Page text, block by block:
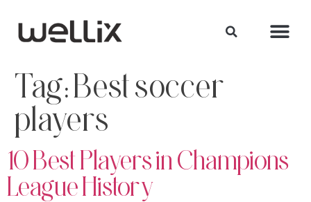
Tag:Best soccer
players
10 Best Players in Champions
League History